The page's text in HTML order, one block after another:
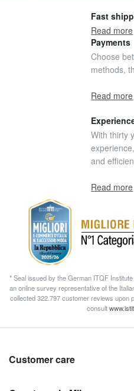
Fast
Read more
Payments
Choose
methods,
Read more
With thirty
and
Read more
* Seal issued by the German ITQF
an online survey representative of the
collected 322.797 customer reviews upon
consult
Customer care